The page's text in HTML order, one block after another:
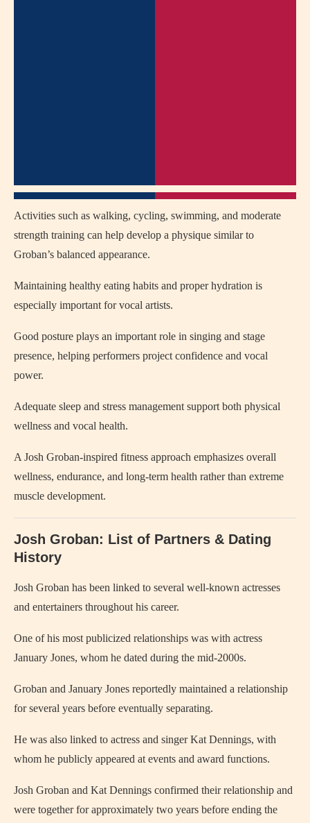
Activities such as walking, cycling, swimming, and moderate
strength training can help develop a physique similar to
Groban’s balanced appearance.
Maintaining healthy eating habits and proper hydration is
especially important for vocal artists.
Good posture plays an important role in singing and stage
presence, helping performers project confidence and vocal
power.
Adequate sleep and stress management support both physical
wellness and vocal health.
A Josh Groban-inspired fitness approach emphasizes overall
wellness, endurance, and long-term health rather than extreme
muscle development.
Josh Groban: List of Partners & Dating
History
Josh Groban has been linked to several well-known actresses
and entertainers throughout his career.
One of his most publicized relationships was with actress
January Jones, whom he dated during the mid-2000s.
Groban and January Jones reportedly maintained a relationship
for several years before eventually separating.
He was also linked to actress and singer Kat Dennings, with
whom he publicly appeared at events and award functions.
Josh Groban and Kat Dennings confirmed their relationship and
were together for approximately two years before ending the